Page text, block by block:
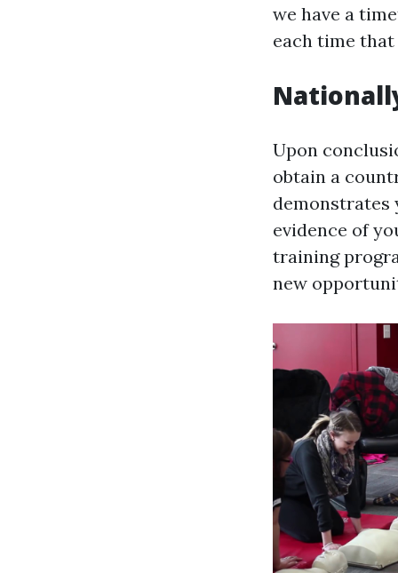
we have a
each time
Upon
obtain a
demonstrates
evidence of
training
new